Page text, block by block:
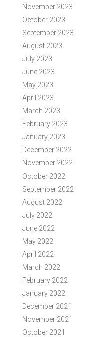
November 2023
October 2023
September 2023
August 2023
July 2023
June 2023
May 2023
April 2023
March 2023
February 2023
January 2023
December 2022
November 2022
October 2022
September 2022
August 2022
July 2022
June 2022
May 2022
April 2022
March 2022
February 2022
January 2022
December 2021
November 2021
October 2021